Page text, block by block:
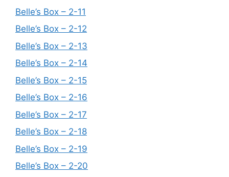
Belle’s Box – 2-11
Belle’s Box – 2-12
Belle’s Box – 2-13
Belle’s Box – 2-14
Belle’s Box – 2-15
Belle’s Box – 2-16
Belle’s Box – 2-17
Belle’s Box – 2-18
Belle’s Box – 2-19
Belle’s Box – 2-20